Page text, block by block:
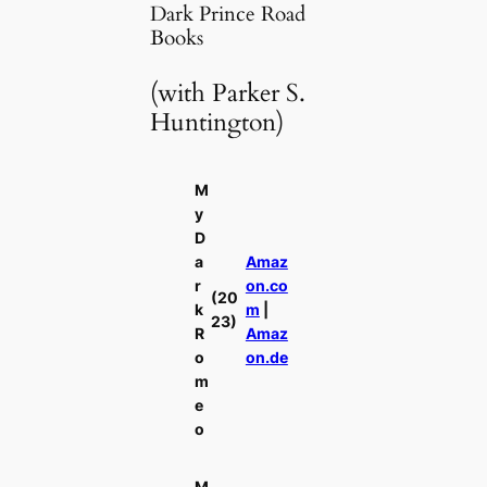
Dark Prince Road
Books
(with Parker S.
Huntington)
M
y
D
a
r
k
R
o
m
e
o
(20
23)
Amaz
on.co
m
Amaz
on.de